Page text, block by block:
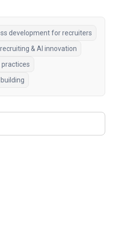
development for recruiters
& AI innovation
practices